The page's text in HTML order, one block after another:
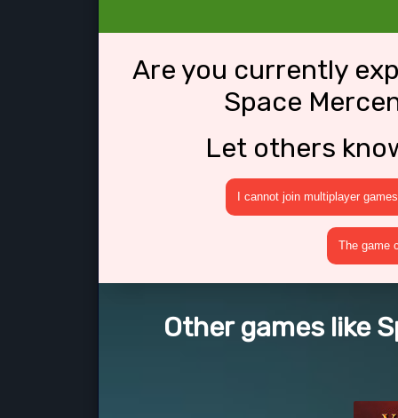
Are you currently
Space
Let others
I cannot join multiplayer games
The game
Other games like